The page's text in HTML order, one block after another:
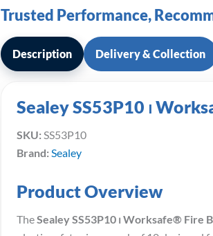
Trusted Performance,
Description Delivery & Collection
Sealey SS53P10 ⏐
SKU: SS53P10
Brand: Sealey
Product Overview
The Sealey SS53P10 ⏐ Worksafe® Fire